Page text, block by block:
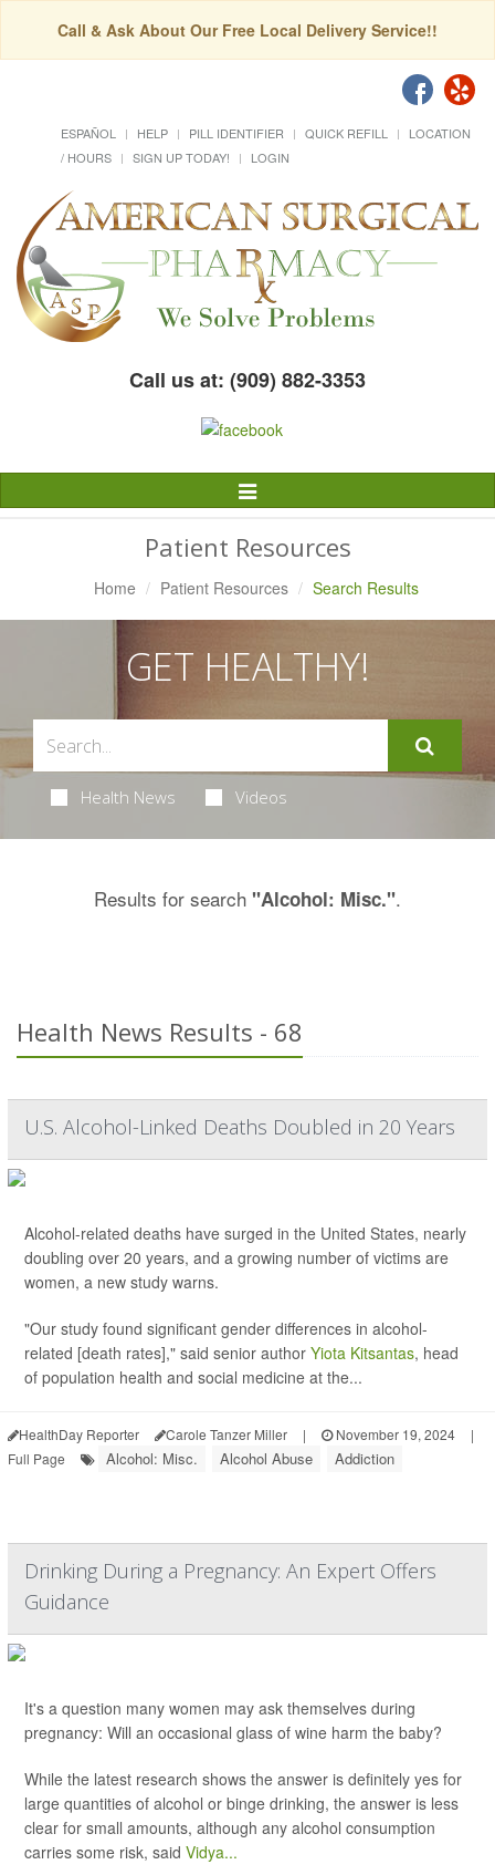
Call & Ask About Our Free Local Delivery Service!!
ESPAÑOL HELP PILL IDENTIFIER QUICK REFILL
LOCATION
/ HOURS
SIGN UP TODAY! LOGIN
Call us at: (909) 882-3353
Toggle
Navigation
Patient Resources
Home Patient Resources Search Results
GET HEALTHY!
Health News Videos
Results for search "Alcohol: Misc.".
Health News Results - 68
U.S. Alcohol-Linked Deaths Doubled in 20 Years
Alcohol-related deaths have surged in the United States, nearly
doubling over 20 years, and a growing number of victims are
women, a new study warns.
"Our study found significant gender differences in alcohol-
related [death rates]," said senior author Yiota Kitsantas, head
of population health and social medicine at the...
HealthDay Reporter Carole Tanzer Miller | November 19, 2024
|
Full Page
Alcohol: Misc. Alcohol Abuse Addiction
Drinking During a Pregnancy: An Expert Offers
Guidance
It's a question many women may ask themselves during
pregnancy: Will an occasional glass of wine harm the baby?
While the latest research shows the answer is definitely yes for
large quantities of alcohol or binge drinking, the answer is less
clear for small amounts, although any alcohol consumption
carries some risk, said Vidya...